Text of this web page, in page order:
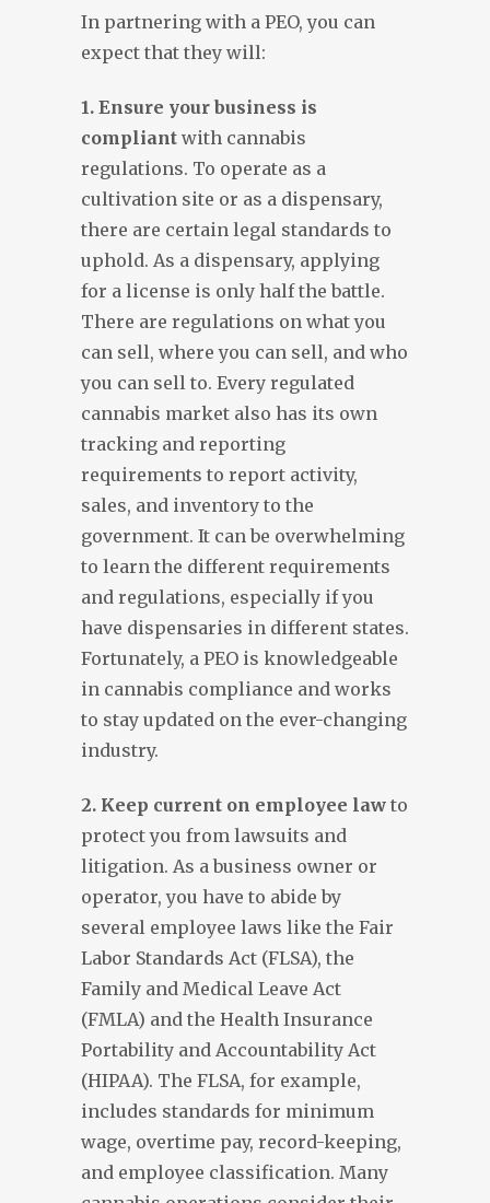
In partnering with a PEO, you can
expect that they will:
1. Ensure your business is
compliant with cannabis
regulations. To operate as a
cultivation site or as a dispensary,
there are certain legal standards to
uphold. As a dispensary, applying
for a license is only half the battle.
There are regulations on what you
can sell, where you can sell, and who
you can sell to. Every regulated
cannabis market also has its own
tracking and reporting
requirements to report activity,
sales, and inventory to the
government. It can be overwhelming
to learn the different requirements
and regulations, especially if you
have dispensaries in different states.
Fortunately, a PEO is knowledgeable
in cannabis compliance and works
to stay updated on the ever-changing
industry.
2. Keep current on employee law to
protect you from lawsuits and
litigation. As a business owner or
operator, you have to abide by
several employee laws like the Fair
Labor Standards Act (FLSA), the
Family and Medical Leave Act
(FMLA) and the Health Insurance
Portability and Accountability Act
(HIPAA). The FLSA, for example,
includes standards for minimum
wage, overtime pay, record-keeping,
and employee classification. Many